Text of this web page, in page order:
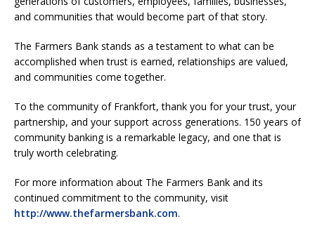
and communities that would become part of that story.
The Farmers Bank stands as a testament to what can be
accomplished when trust is earned, relationships are valued,
and communities come together.
To the community of Frankfort, thank you for your trust, your
partnership, and your support across generations. 150 years of
community banking is a remarkable legacy, and one that is
truly worth celebrating.
For more information about The Farmers Bank and its
continued commitment to the community, visit
http://www.thefarmersbank.com.